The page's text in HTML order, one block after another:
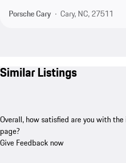
Porsche Cary
Cary, NC, 27511
Similar Listings
Overall, how satisfied are you with
page?
Give Feedback now